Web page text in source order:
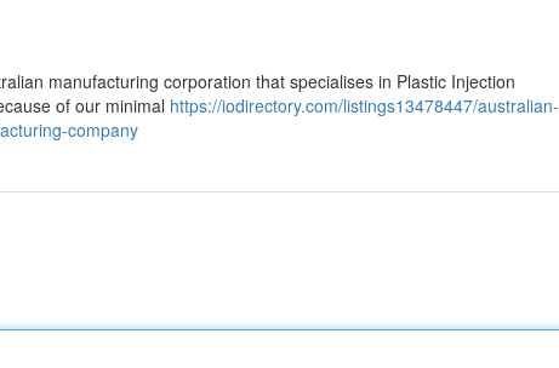
manufacturing corporation that specialises in Plastic Injection
of our minimal https://iodirectory.com/listings13478447/australian-
company